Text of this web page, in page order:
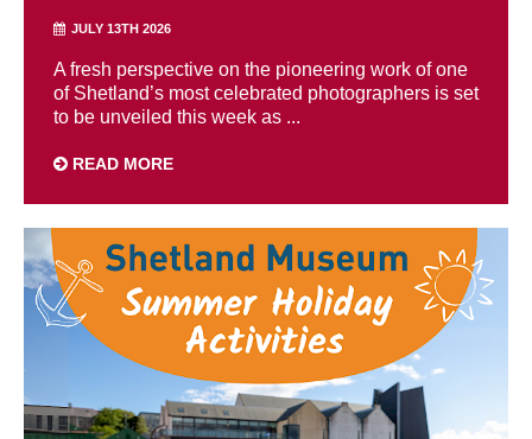
JULY 13TH 2026
A fresh perspective on the pioneering work of one
of Shetland’s most celebrated photographers is set
to be unveiled this week as ...
READ MORE